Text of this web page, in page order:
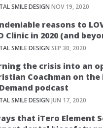
SMILE DESIGN NOV 19, 2020
reasons to
Clinic in 2020 (and
SMILE DESIGN SEP 30, 2020
the crisis into an
Coachman on the
podcast
SMILE DESIGN JUN 17, 2020
that iTero Element